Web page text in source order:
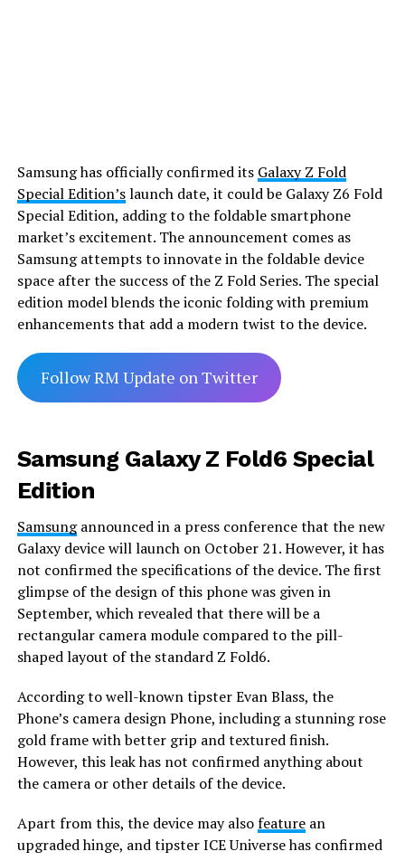
Samsung has officially confirmed its Galaxy Z Fold
Special Edition’slaunch date, it could be Galaxy Z6 Fold
Special Edition, adding to the foldable smartphone
market’s excitement. The announcement comes as
Samsung attempts to innovate in the foldable device
space after the success of the Z Fold Series. The special
edition model blends the iconic folding with premium
enhancements that add a modern twist to the device.
Follow RM Update on Twitter
Samsung Galaxy Z Fold6 Special
Edition
Samsungannounced in a press conference that the new
Galaxy device will launch on October 21. However, it has
not confirmed the specifications of the device. The first
glimpse of the design of this phone was given in
September, which revealed that there will be a
rectangular camera module compared to the pill-
shaped layout of the standard Z Fold6.
According to well-known tipster Evan Blass, the
Phone’s camera design Phone, including a stunning rose
gold frame with better grip and textured finish.
However, this leak has not confirmed anything about
the camera or other details of the device.
Apart from this, the device may alsofeaturean
upgraded hinge, and tipster ICE Universe has confirmed